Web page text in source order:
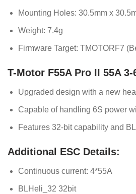
Mounting Holes: 30.5mm x
Weight: 7.4g
Firmware Target: TMOTORF7
T-Motor F55A Pro II 55A
Upgraded design with a new
Capable of handling 6S power
Features 32-bit capability and
Additional ESC Details:
Continuous current: 4*55A
BLHeli_32 32bit